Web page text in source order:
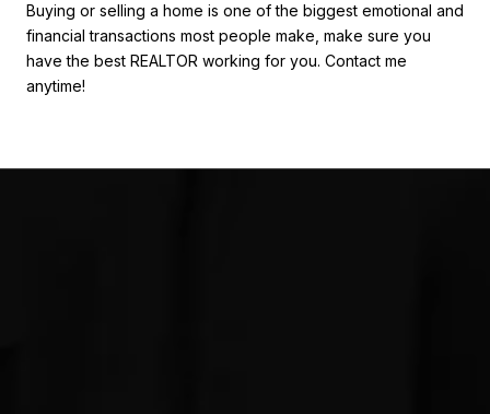
Buying or selling a home is one of the biggest emotional and
financial transactions most people make, make sure you
have the best REALTOR working for you. Contact me
anytime!